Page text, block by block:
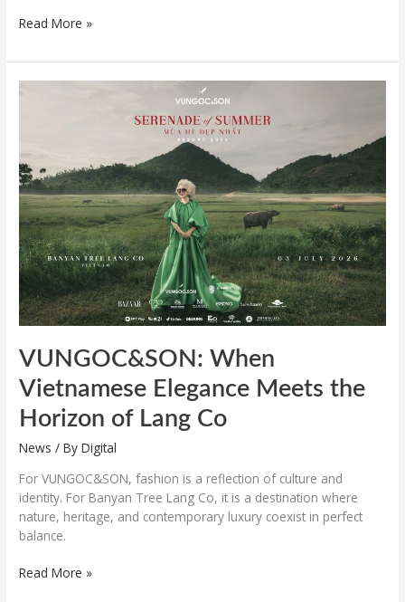
Read More »
VUNGOC&SON: When
Vietnamese Elegance Meets the
Horizon of Lang Co
News / ByDigital
For VUNGOC&SON, fashion is a reflection of culture and
identity. For Banyan Tree Lang Co, it is a destination where
nature, heritage, and contemporary luxury coexist in perfect
balance.
Meets
the
Horizon
of
Lang
Co
Read More »